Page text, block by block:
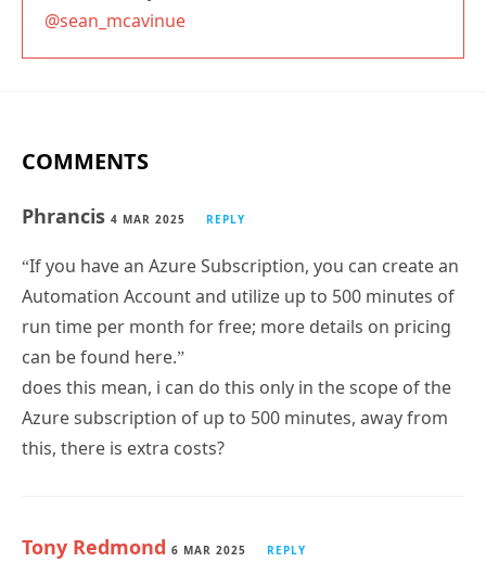
@sean_mcavinue
COMMENTS
Phrancis 4 MAR 2025 REPLY
“If you have an Azure Subscription, you can create an
Automation Account and utilize up to 500 minutes of
run time per month for free; more details on pricing
can be found here.”
does this mean, i can do this only in the scope of the
Azure subscription of up to 500 minutes, away from
this, there is extra costs?
Tony Redmond 6 MAR 2025 REPLY